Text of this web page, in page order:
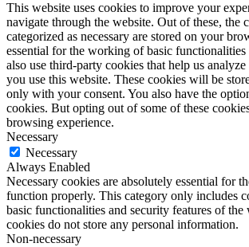
This website uses cookies to improve your
navigate through the website. Out of these, the
categorized as necessary are stored on your
essential for the working of basic
also use third-party cookies that help us
you use this website. These cookies will be
only with your consent. You also have the
cookies. But opting out of some of these
browsing experience.
Necessary
Necessary
Always Enabled
Necessary cookies are absolutely essential for
function properly. This category only includes
basic functionalities and security features of the
cookies do not store any personal information.
Non-necessary